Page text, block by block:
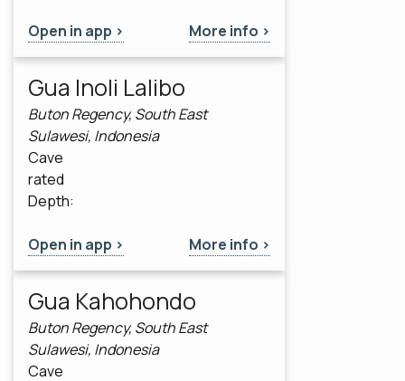
Open in app > More info >
Gua Inoli Lalibo
Buton Regency, South East
Sulawesi, Indonesia
Cave
rated
Depth:
Open in app > More info >
Gua Kahohondo
Buton Regency, South East
Sulawesi, Indonesia
Cave